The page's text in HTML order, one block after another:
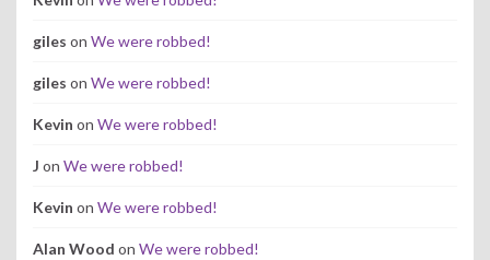
giles on We were robbed!
giles on We were robbed!
Kevin on We were robbed!
J on We were robbed!
Kevin on We were robbed!
Alan Wood on We were robbed!